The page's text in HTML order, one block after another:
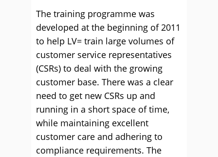
The training programme was
developed at the beginning of 2011
to help LV= train large volumes of
customer service representatives
(CSRs) to deal with the growing
customer base. There was a clear
need to get new CSRs up and
running in a short space of time,
while maintaining excellent
customer care and adhering to
compliance requirements. The